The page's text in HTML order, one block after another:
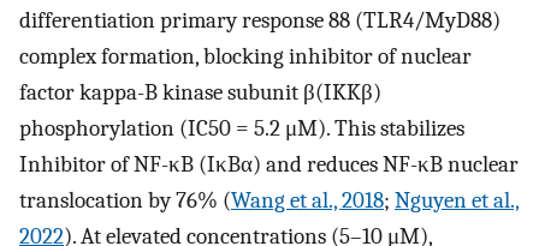
differentiation primary response 88 (TLR4/MyD88)
complex formation, blocking inhibitor of nuclear
factor kappa-B kinase subunit β(IKKβ)
phosphorylation (IC50 = 5.2 μM). This stabilizes
Inhibitor of NF-κB (IκBα) and reduces NF-κB nuclear
translocation by 76% (Wang et al., 2018; Nguyen et al.,
2022). At elevated concentrations (5–10 μM),